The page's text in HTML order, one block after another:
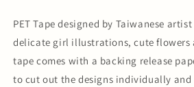
PET Tape designed by Taiwanese
delicate girl illustrations, cute flowers
tape comes with a backing release
to cut out the designs individually and